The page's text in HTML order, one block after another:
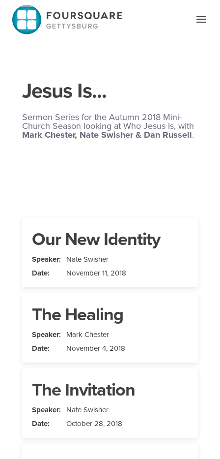
content
Jesus Is...
Sermon Series for the Autumn 2018 Mini-
Church Season looking at Who Jesus Is, with
Mark Chester, Nate Swisher & Dan Russell.
Our New Identity
Speaker: Nate Swisher
Date: November 11, 2018
The Healing
Speaker: Mark Chester
Date: November 4, 2018
The Invitation
Speaker: Nate Swisher
Date: October 28, 2018